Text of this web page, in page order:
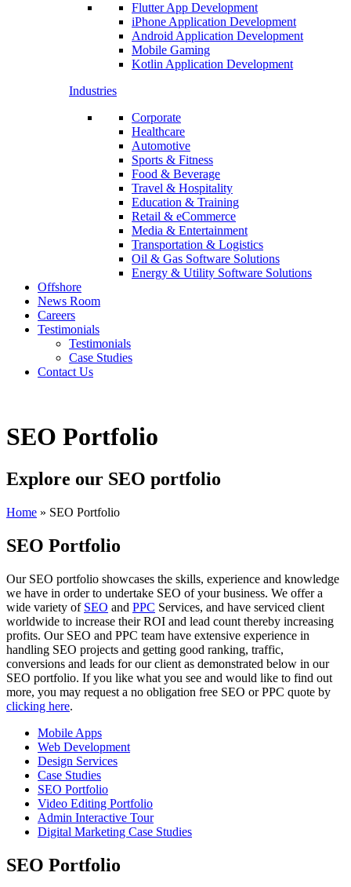
Flutter App Development
iPhone Application Development
Android Application Development
Mobile Gaming
Kotlin Application Development
Industries
Corporate
Healthcare
Automotive
Sports & Fitness
Food & Beverage
Travel & Hospitality
Education & Training
Retail & eCommerce
Media & Entertainment
Transportation & Logistics
Oil & Gas Software Solutions
Energy & Utility Software Solutions
Offshore
News Room
Careers
Testimonials
Testimonials
Case Studies
Contact Us
SEO Portfolio
Explore our SEO portfolio
Home » SEO Portfolio
SEO Portfolio
Our SEO portfolio showcases the skills, experience and knowledge
we have in order to undertake SEO of your business. We offer a
wide variety of SEO and PPC Services, and have serviced client
worldwide to increase their ROI and lead count thereby increasing
profits. Our SEO and PPC team have extensive experience in
handling SEO projects and getting good ranking, traffic,
conversions and leads for our client as demonstrated below in our
SEO portfolio. If you like what you see and would like to find out
more, you may request a no obligation free SEO or PPC quote by
clicking here.
Mobile Apps
Web Development
Design Services
Case Studies
SEO Portfolio
Video Editing Portfolio
Admin Interactive Tour
Digital Marketing Case Studies
SEO Portfolio